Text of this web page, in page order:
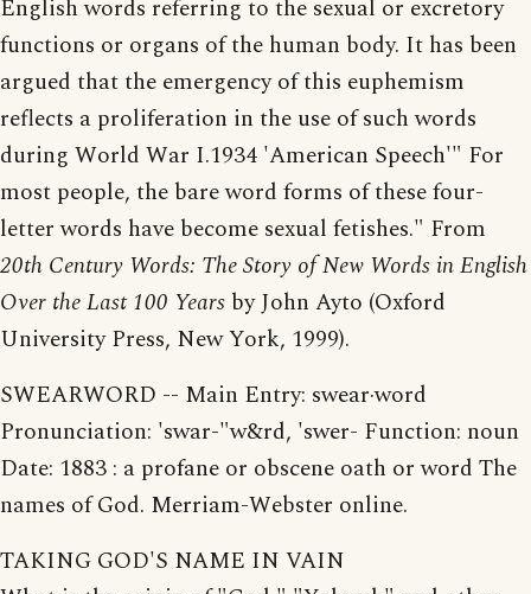
English words referring to the sexual or excretory
functions or organs of the human body. It has been
argued that the emergency of this euphemism
reflects a proliferation in the use of such words
during World War I.1934 'American Speech'" For
most people, the bare word forms of these four-
letter words have become sexual fetishes." From
20th Century Words: The Story of New Words in English
Over the Last 100 Years by John Ayto (Oxford
University Press, New York, 1999).
SWEARWORD -- Main Entry: swear·word
Pronunciation: 'swar-"w&rd, 'swer- Function: noun
Date: 1883 : a profane or obscene oath or word The
names of God. Merriam-Webster online.
TAKING GOD'S NAME IN VAIN